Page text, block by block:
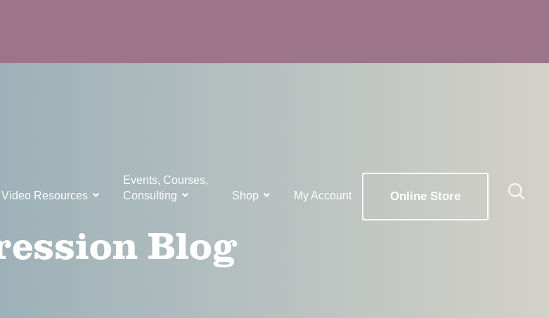
Video Resources
Events, Courses,
Consulting
Shop My Account Online Store
Blog